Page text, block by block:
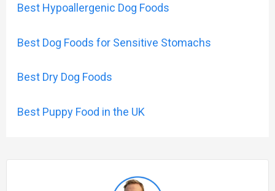
Best Hypoallergenic Dog Foods
Best Dog Foods for Sensitive Stomachs
Best Dry Dog Foods
Best Puppy Food in the UK